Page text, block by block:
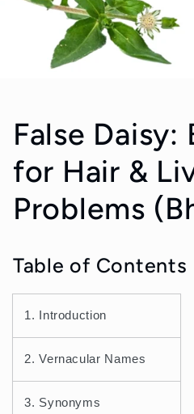
False Daisy:
for Hair &
Problems
Table of Contents
1. Introduction
2. Vernacular Names
3. Synonyms